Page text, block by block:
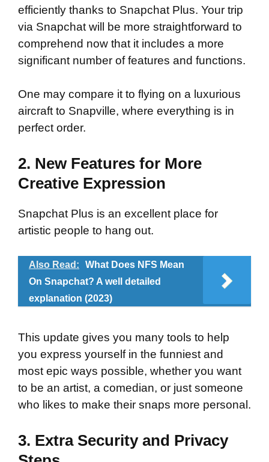
efficiently thanks to Snapchat Plus. Your trip
via Snapchat will be more straightforward to
comprehend now that it includes a more
significant number of features and functions.
One may compare it to flying on a luxurious
aircraft to Snapville, where everything is in
perfect order.
2. New Features for More
Creative Expression
Snapchat Plus is an excellent place for
artistic people to hang out.
Also Read:
What Does NFS Mean
On Snapchat? A well detailed
explanation (2023)
This update gives you many tools to help
you express yourself in the funniest and
most epic ways possible, whether you want
to be an artist, a comedian, or just someone
who likes to make their snaps more personal.
3. Extra Security and Privacy